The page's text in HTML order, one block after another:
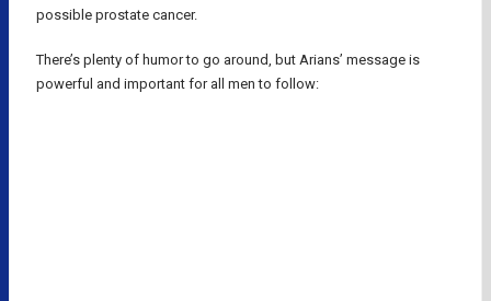
possible prostate cancer.
There’s plenty of humor to go around, but Arians’ message is
powerful and important for all men to follow: